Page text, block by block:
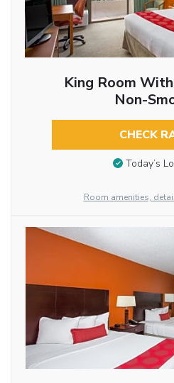
King Room
Non-
CHECK
Today’s
Room amenities,